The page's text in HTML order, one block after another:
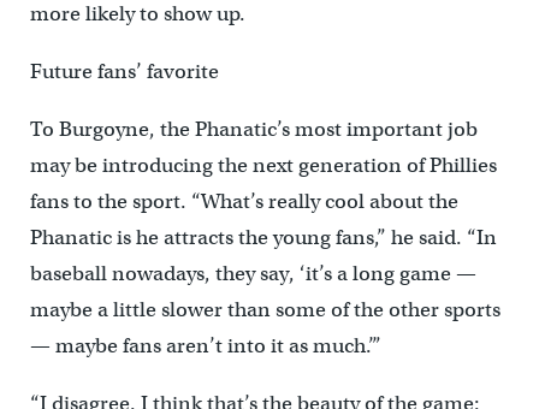
more likely to show up.
Future fans’ favorite
To Burgoyne, the Phanatic’s most important job
may be introducing the next generation of Phillies
fans to the sport. “What’s really cool about the
Phanatic is he attracts the young fans,” he said. “In
baseball nowadays, they say, ‘it’s a long game —
maybe a little slower than some of the other sports
— maybe fans aren’t into it as much.’”
“I disagree. I think that’s the beauty of the game: